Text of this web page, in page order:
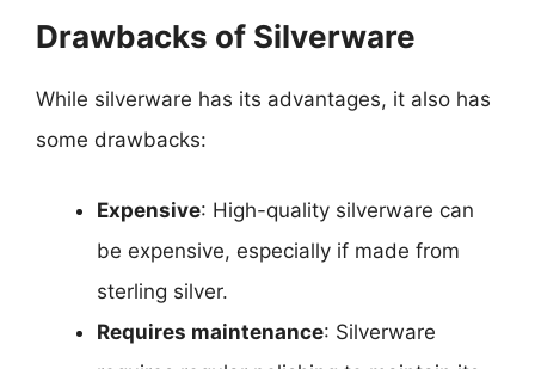
Drawbacks of Silverware
While silverware has its advantages, it also has
some drawbacks:
Expensive: High-quality silverware can
be expensive, especially if made from
sterling silver.
Requires maintenance: Silverware